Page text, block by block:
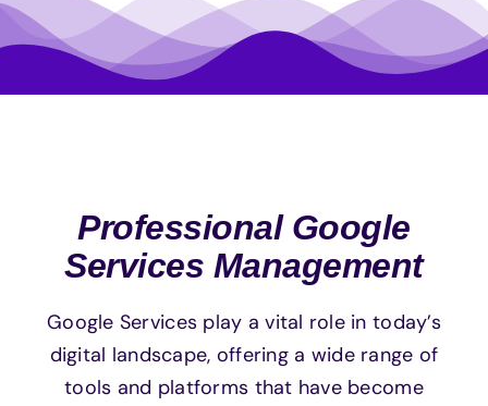
Professional Google
Services Management
Google Services play a vital role in today’s
digital landscape, offering a wide range of
tools and platforms that have become